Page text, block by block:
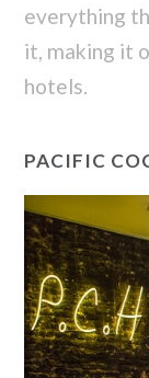
everything
it, making it
hotels.
PACIFIC